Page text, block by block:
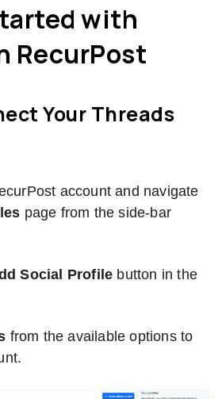
with
RecurPost
Your Threads
account and navigate
page from the side-bar
Social Profile button in the
from the available options to